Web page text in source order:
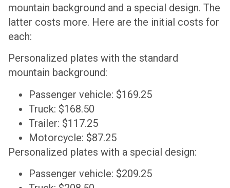
mountain background and a special design. The
latter costs more. Here are the initial costs for
each:
Personalized plates with the standard
mountain background:
Passenger vehicle: $169.25
Truck: $168.50
Trailer: $117.25
Motorcycle: $87.25
Personalized plates with a special design:
Passenger vehicle: $209.25